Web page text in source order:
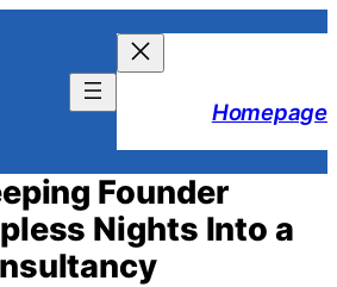
Homepage
Founder
Nights Into a